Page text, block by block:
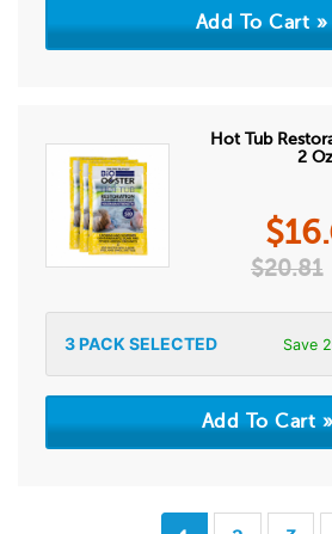
Hot Tub
2
$
$20.81
3PACK SELECTED Save